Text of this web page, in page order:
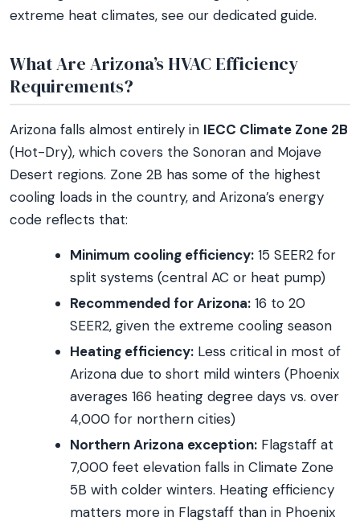
extreme heat climates, see our dedicated guide.
What Are Arizona’s HVAC Efficiency
Requirements?
Arizona falls almost entirely in IECC Climate Zone 2B
(Hot-Dry), which covers the Sonoran and Mojave
Desert regions. Zone 2B has some of the highest
cooling loads in the country, and Arizona’s energy
code reflects that:
Minimum cooling efficiency: 15 SEER2 for
split systems (central AC or heat pump)
Recommended for Arizona: 16 to 20
SEER2, given the extreme cooling season
Heating efficiency: Less critical in most of
Arizona due to short mild winters (Phoenix
averages 166 heating degree days vs. over
4,000 for northern cities)
Northern Arizona exception: Flagstaff at
7,000 feet elevation falls in Climate Zone
5B with colder winters. Heating efficiency
matters more in Flagstaff than in Phoenix